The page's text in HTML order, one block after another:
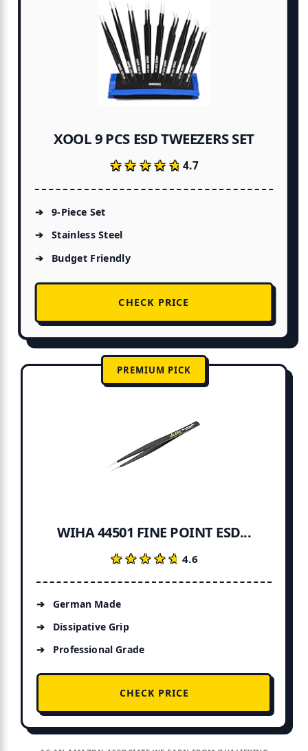
XOOL 9 PCS ESD TWEEZERS SET
★★★★★
★★★★★4.7
9-Piece Set
Stainless Steel
Budget Friendly
CHECK PRICE
PREMIUM PICK
WIHA 44501 FINE POINT ESD...
★★★★★
★★★★★4.6
German Made
Dissipative Grip
Professional Grade
CHECK PRICE